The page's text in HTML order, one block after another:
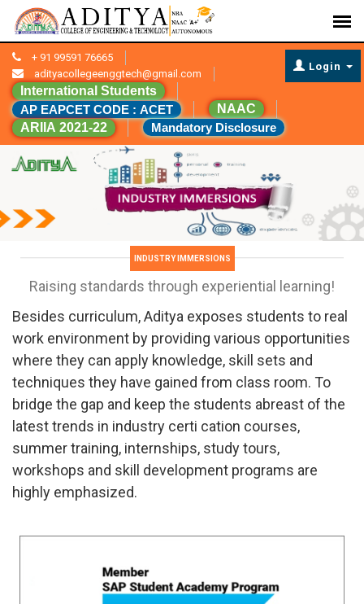
+ 91 99591 76665
adityacollegeenggtech@gmail.com
International Students
AP EAPCET CODE : ACET
NAAC
ARIIA 2021-22
Mandatory Disclosure
Login
INDUSTRY IMMERSIONS
Raising standards through experiential learning!
Besides curriculum, Aditya exposes students to real
work environment by providing various opportunities
where they can apply knowledge, skill sets and
techniques they have gained from class room. To
bridge the gap and keep the students abreast of the
latest trends in industry certi cation courses,
summer training, internships, study tours,
workshops and skill development programs are
highly emphasized.